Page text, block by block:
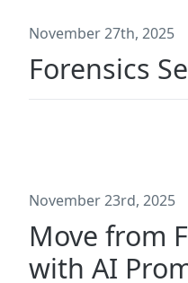
November 27th, 2025
Forensics
November 23rd, 2025
Move from
with AI